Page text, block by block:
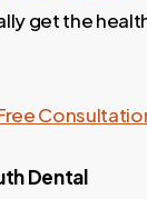
get the
Dental